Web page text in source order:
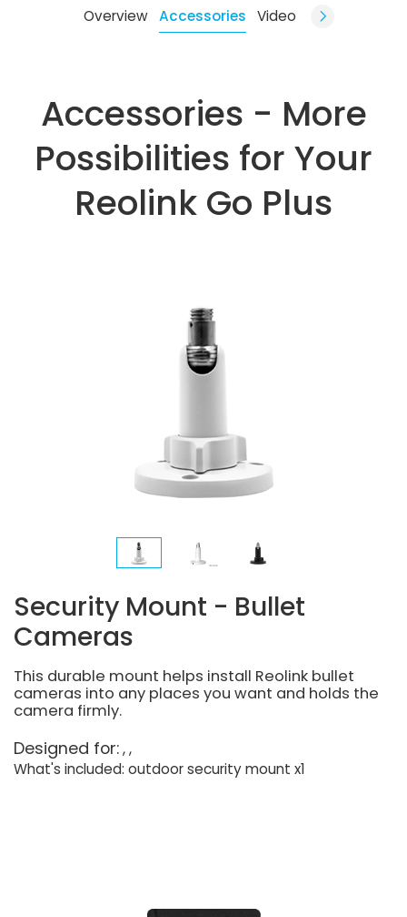
Overview Accessories Video
Accessories - More
Possibilities for Your
Reolink Go Plus
Security Mount - Bullet
Cameras
This durable mount helps install Reolink bullet
cameras into any places you want and holds the
camera firmly.
Designed for:
What's included: outdoor security mount x1